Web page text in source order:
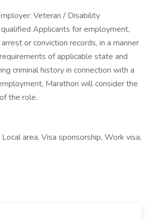
Veteran / Disability
Applicants for employment,
or conviction records, in a manner
of applicable state and
criminal history in connection with a
Marathon will consider the
the role.
area, Visa sponsorship, Work visa,